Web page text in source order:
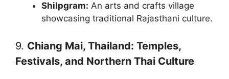
Shilpgram: An arts and crafts village
showcasing traditional Rajasthani culture.
9. Chiang Mai, Thailand: Temples,
Festivals, and Northern Thai Culture